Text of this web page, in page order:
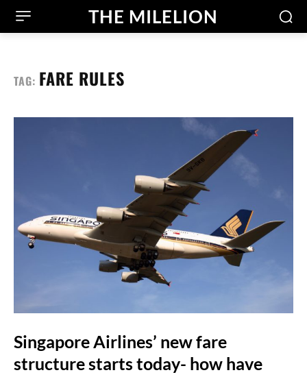
THE MILELION
TAG: FARE RULES
Singapore Airlines’ new fare
structure starts today- how have